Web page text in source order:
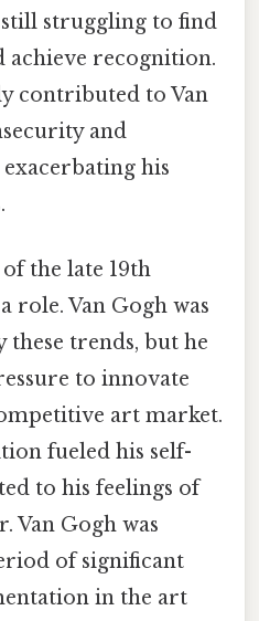
struggling to find
achieve recognition.
contributed to Van
and
his
the late 19th
role. Van Gogh was
these trends, but he
to innovate
art market.
fueled his self-
to his feelings of
Van Gogh was
of significant
in the art